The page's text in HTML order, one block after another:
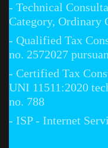
- Technical
Category, Ordinary
- Qualified Tax
no. 2572027
- Certified Tax
UNI 11511:2020
no. 788
- ISP - Internet